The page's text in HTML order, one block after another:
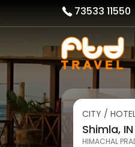
73533 11550
CITY /
HIMACHAL